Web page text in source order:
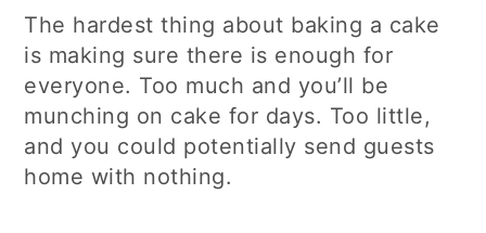
The hardest thing about baking a cake
is making sure there is enough for
everyone. Too much and you’ll be
munching on cake for days. Too little,
and you could potentially send guests
home with nothing.